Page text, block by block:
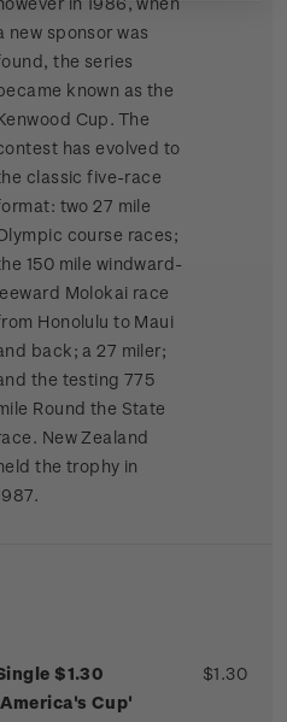
new sponsor was
the series
known as the
Cup. The
has evolved to
classic five-race
two 27 mile
course races;
150 mile windward-
Molokai race
Honolulu to Maui
back; a 27 miler;
the testing 775
Round the State
New Zealand
the trophy in
$1.30
Cup'
$1.30